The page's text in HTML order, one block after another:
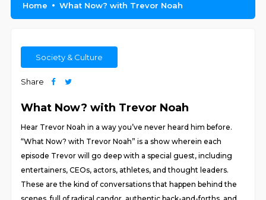
Home What Now? with Trevor Noah
Society & Culture
Share
What Now? with Trevor Noah
Hear Trevor Noah in a way you’ve never heard him before.
“What Now? with Trevor Noah” is a show wherein each
episode Trevor will go deep with a special guest, including
entertainers, CEOs, actors, athletes, and thought leaders.
These are the kind of conversations that happen behind the